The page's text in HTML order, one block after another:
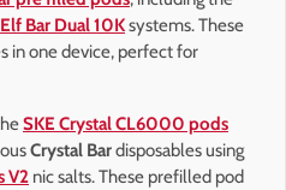
Elf Bar Dual 10Ksystems. These
in one device, perfect for
SKE Crystal CL6000 pods
Crystal Bardisposables using
V2 nic salts. These prefilled pod